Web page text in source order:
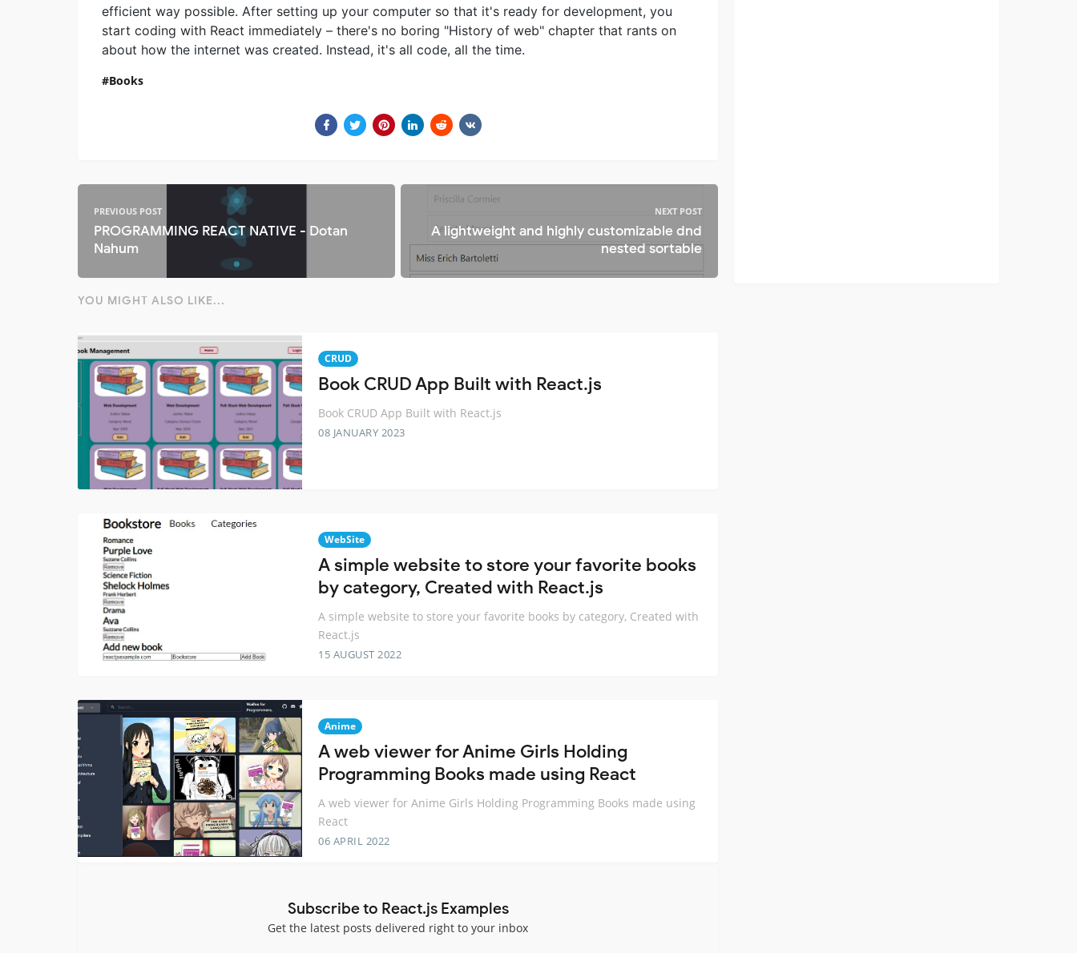
efficient way possible. After setting up your computer so that it's ready for development, you
start coding with React immediately – there's no boring "History of web" chapter that rants on
about how the internet was created. Instead, it's all code, all the time.
Books
PREVIOUS POST
PROGRAMMING REACT NATIVE - Dotan
Nahum
NEXT POST
A lightweight and highly customizable dnd
nested sortable
YOU MIGHT ALSO LIKE...
CRUD
Book CRUD App Built with React.js
Book CRUD App Built with React.js
08 JANUARY 2023
WebSite
A simple website to store your favorite books
by category, Created with React.js
A simple website to store your favorite books by category, Created with
React.js
15 AUGUST 2022
Anime
A web viewer for Anime Girls Holding
Programming Books made using React
A web viewer for Anime Girls Holding Programming Books made using
React
06 APRIL 2022
Subscribe to React.js Examples
Get the latest posts delivered right to your inbox